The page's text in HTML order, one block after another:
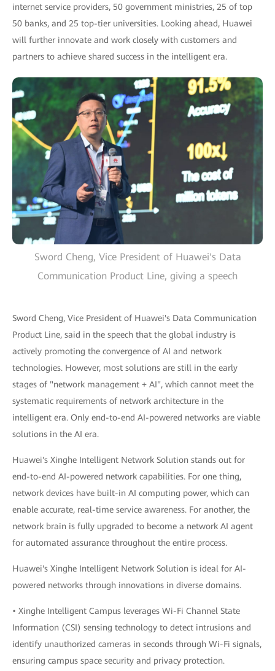
internet service providers, 50 government ministries, 25 of top
50 banks, and 25 top-tier universities. Looking ahead, Huawei
will further innovate and work closely with customers and
partners to achieve shared success in the intelligent era.
Sword Cheng, Vice President of Huawei's Data
Communication Product Line, giving a speech
Sword Cheng, Vice President of Huawei's Data Communication
Product Line, said in the speech that the global industry is
actively promoting the convergence of AI and network
technologies. However, most solutions are still in the early
stages of "network management + AI", which cannot meet the
systematic requirements of network architecture in the
intelligent era. Only end-to-end AI-powered networks are viable
solutions in the AI era.
Huawei's Xinghe Intelligent Network Solution stands out for
end-to-end AI-powered network capabilities. For one thing,
network devices have built-in AI computing power, which can
enable accurate, real-time service awareness. For another, the
network brain is fully upgraded to become a network AI agent
for automated assurance throughout the entire process.
Huawei's Xinghe Intelligent Network Solution is ideal for AI-
powered networks through innovations in diverse domains.
• Xinghe Intelligent Campus leverages Wi-Fi Channel State
Information (CSI) sensing technology to detect intrusions and
identify unauthorized cameras in seconds through Wi-Fi signals,
ensuring campus space security and privacy protection.